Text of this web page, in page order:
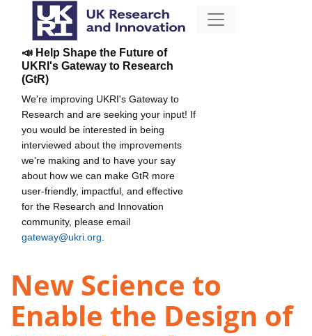
📣 Help Shape the Future of
UKRI's Gateway to Research
(GtR)
We're improving UKRI's Gateway to
Research and are seeking your input! If
you would be interested in being
interviewed about the improvements
we're making and to have your say
about how we can make GtR more
user-friendly, impactful, and effective
for the Research and Innovation
community, please email
gateway@ukri.org
New Science to
Enable the Design of